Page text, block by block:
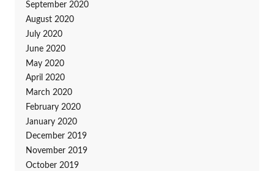
September 2020
August 2020
July 2020
June 2020
May 2020
April 2020
March 2020
February 2020
January 2020
December 2019
November 2019
October 2019